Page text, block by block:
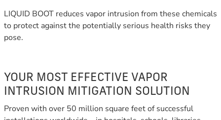
LIQUID BOOT reduces vapor intrusion from these chemicals
to protect against the potentially serious health risks they
pose.
YOUR MOST EFFECTIVE VAPOR
INTRUSION MITIGATION SOLUTION
Proven with over 50 million square feet of successful